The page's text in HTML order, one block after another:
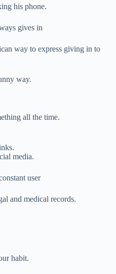
his phone.
gives in
way to express giving in to
way.
all the time.
media.
user
and medical records.
habit.